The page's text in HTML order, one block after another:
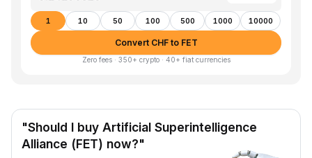
1 10 50 100 500 1000 10000
Convert CHF to FET
Zero fees · 350+ crypto · 40+ fiat currencies
"Should I buy Artificial Superintelligence
Alliance (FET) now?"